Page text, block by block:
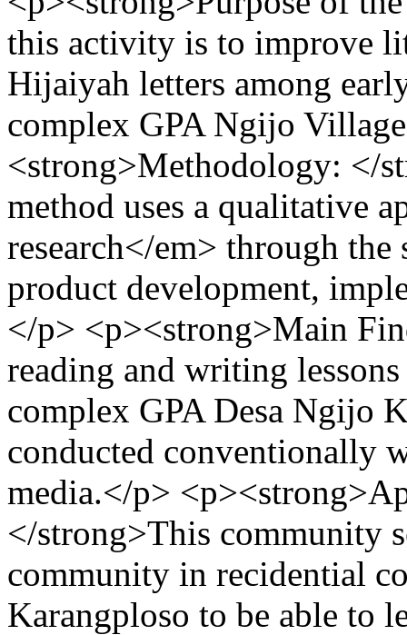
this activity is to improve
Hijaiyah letters among
complex GPA Ngijo
<strong>Methodology: </
method uses a qualitative
research</em> through the
product development,
</p> <p><strong>Main
reading and writing
complex GPA Desa Ngijo
conducted conventionally
media.</p>
</strong>This community
community in recidential
Karangploso to be able to